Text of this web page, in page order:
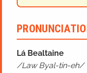
Lá Bealtaine
Law Byal-tin-eh